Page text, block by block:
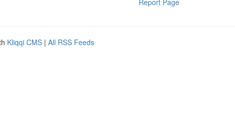
Report Page
Kliqqi CMS | All RSS Feeds